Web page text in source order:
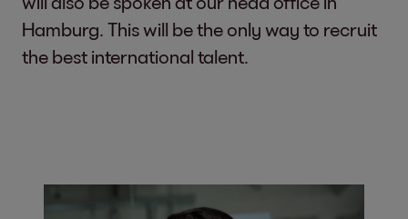
Hamburg. This will be the only way to recruit
the best international talent.